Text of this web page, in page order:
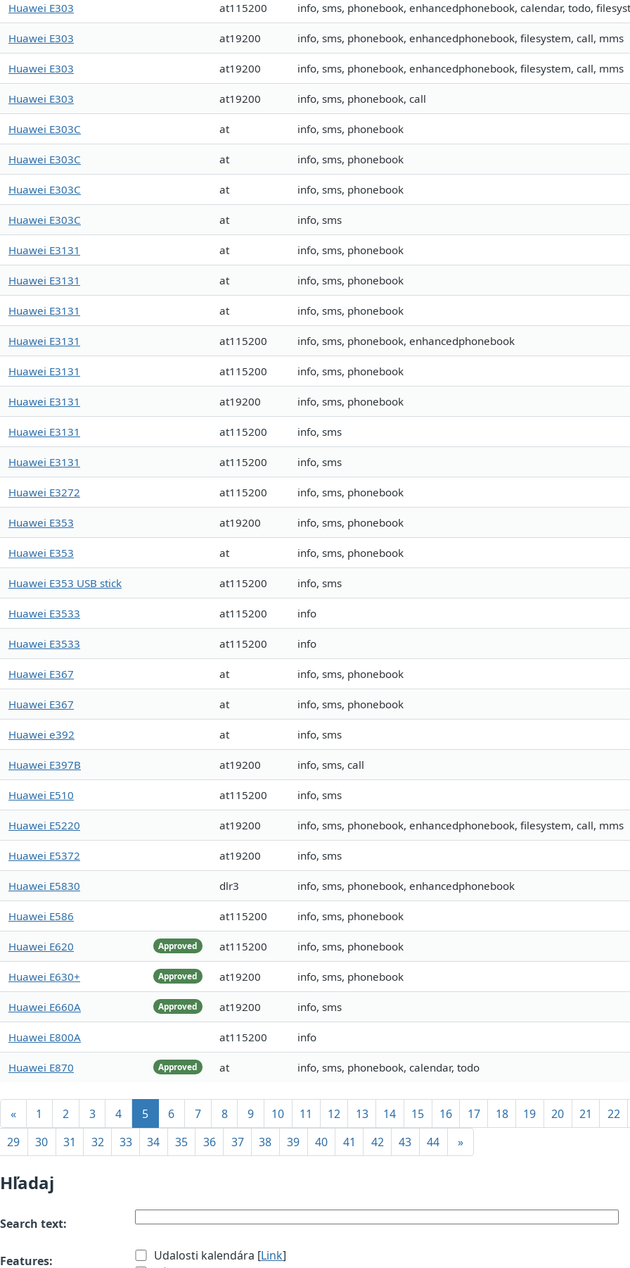
Huawei E303 at115200 info, sms, phonebook, enhancedphonebook, calendar, todo,
Huawei E303 at19200 info, sms, phonebook, enhancedphonebook, filesystem, call, mms
Huawei E303 at19200 info, sms, phonebook, enhancedphonebook, filesystem, call, mms
Huawei E303 at19200 info, sms, phonebook, call
Huawei E303C at info, sms, phonebook
Huawei E303C at info, sms, phonebook
Huawei E303C at info, sms, phonebook
Huawei E303C at info, sms
Huawei E3131 at info, sms, phonebook
Huawei E3131 at info, sms, phonebook
Huawei E3131 at info, sms, phonebook
Huawei E3131 at115200 info, sms, phonebook, enhancedphonebook
Huawei E3131 at115200 info, sms, phonebook
Huawei E3131 at19200 info, sms, phonebook
Huawei E3131 at115200 info, sms
Huawei E3131 at115200 info, sms
Huawei E3272 at115200 info, sms, phonebook
Huawei E353 at19200 info, sms, phonebook
Huawei E353 at info, sms, phonebook
Huawei E353 USB stick at115200 info, sms
Huawei E3533 at115200 info
Huawei E3533 at115200 info
Huawei E367 at info, sms, phonebook
Huawei E367 at info, sms, phonebook
Huawei e392 at info, sms
Huawei E397B at19200 info, sms, call
Huawei E510 at115200 info, sms
Huawei E5220 at19200 info, sms, phonebook, enhancedphonebook, filesystem, call, mms
Huawei E5372 at19200 info, sms
Huawei E5830 dlr3 info, sms, phonebook, enhancedphonebook
Huawei E586 at115200 info, sms, phonebook
Approved
Huawei E620 at115200 info, sms, phonebook
Approved
Huawei E630+ at19200 info, sms, phonebook
Approved
Huawei E660A at19200 info, sms
Huawei E800A at115200 info
Approved
Huawei E870 at info, sms, phonebook, calendar, todo
« 1 2 3 4 5 6 7 8 9 10 11 12 13 14 15 16 17 18 19 20 21 22
29
30 31 32 33 34 35 36 37 38 39 40 41 42 43 44 »
Hľadaj
Search text:
Features: Udalosti kalendára [Link]